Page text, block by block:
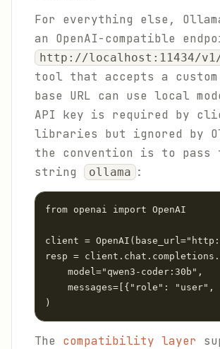
For everything else,
an OpenAI-compatible
http://localhost:11434/
tool that accepts a custom
base URL can use local
API key is required by
libraries but ignored by
the convention is to pass
string
ollama :
from openai import OpenAI
client =
resp =
    model="qwen3-coder:30b",
messages=[{"role": "user",
)
The compatibility layer